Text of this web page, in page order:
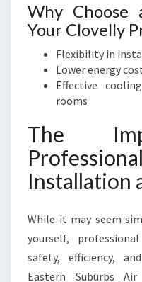
Why Choose
Your Clovelly
Flexibility in
Lower energy
Effective
rooms
The
Installation
While it may seem
yourself, professional
safety, efficiency,
Eastern Suburbs